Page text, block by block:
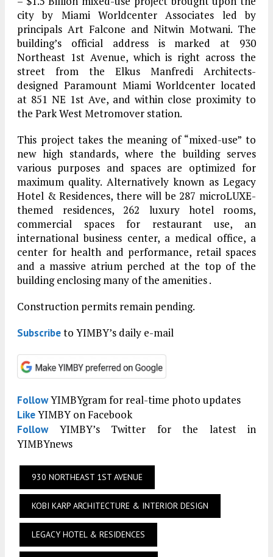
city by Miami Worldcenter Associates led by
principals Art Falcone and Nitwin Motwani. The
building’s official address is marked at 930
Northeast 1st Avenue, which is right across the
street from the Elkus Manfredi Architects-
designed Paramount Miami Worldcenter located
at 851 NE 1st Ave, and within close proximity to
the Park West Metromover station.
This project takes the meaning of “mixed-use” to
new high standards, where the building serves
various purposes and spaces are optimized for
maximum quality. Alternatively known as Legacy
Hotel & Residences, there will be 287 microLUXE-
themed residences, 262 luxury hotel rooms,
commercial spaces for restaurant use, an
international business center, a medical office, a
center for health and performance, retail spaces
and a massive atrium perched at the top of the
building enclosing many of the amenities .
Construction permits remain pending.
Subscribeto YIMBY’s daily e-mail
FollowYIMBYgram for real-time photo updates
LikeYIMBY on Facebook
FollowYIMBY’s Twitter for the latest in
YIMBYnews
930 NORTHEAST 1ST AVENUE
KOBI KARP ARCHITECTURE & INTERIOR DESIGN
LEGACY HOTEL & RESIDENCES